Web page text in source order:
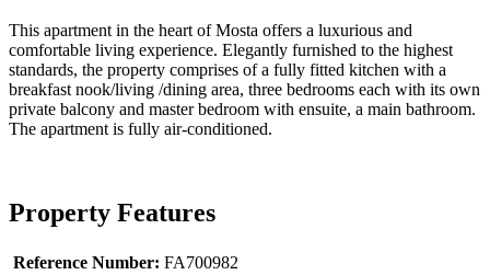
This apartment in the heart of Mosta offers a luxurious and
comfortable living experience. Elegantly furnished to the highest
standards, the property comprises of a fully fitted kitchen with a
breakfast nook/living /dining area, three bedrooms each with its own
private balcony and master bedroom with ensuite, a main bathroom.
The apartment is fully air-conditioned.
Property Features
Reference Number: FA700982